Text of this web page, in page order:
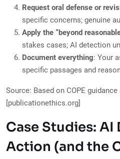
Request oral defense or
specific concerns; genuine
Apply the “beyond
stakes cases; AI detection
Document everything: Your
specific passages and
Source: Based on COPE
[publicationethics.org]
Case Studies:
Action (and the